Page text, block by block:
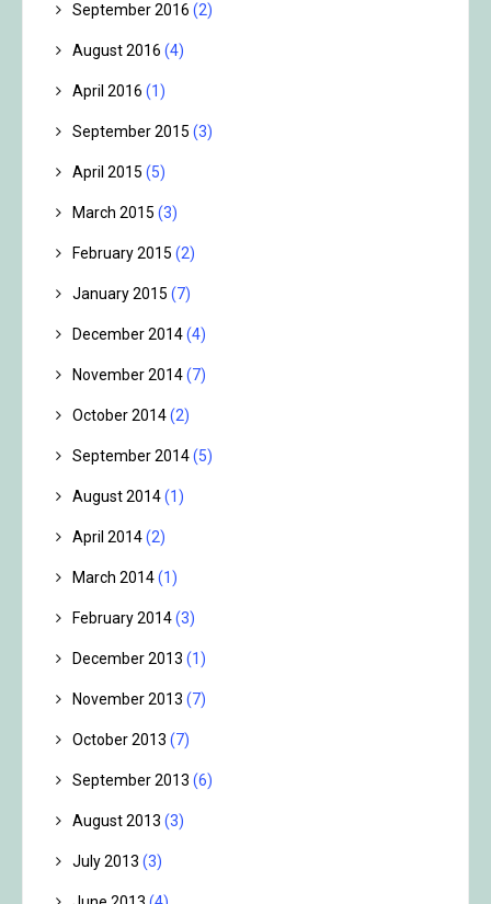
September 2016 (2)
August 2016 (4)
April 2016 (1)
September 2015 (3)
April 2015 (5)
March 2015 (3)
February 2015 (2)
January 2015 (7)
December 2014(4)
November 2014(7)
October 2014(2)
September 2014(5)
August 2014(1)
April 2014(2)
March 2014(1)
February 2014(3)
December 2013 (1)
November 2013 (7)
October 2013 (7)
September 2013 (6)
August 2013 (3)
July 2013 (3)